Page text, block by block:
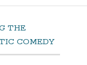
THE
COMEDY